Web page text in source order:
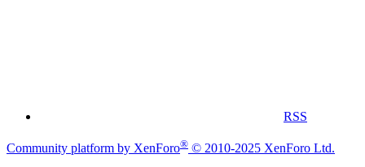
RSS
Community platform by XenForo® © 2010-2025 XenForo Ltd.